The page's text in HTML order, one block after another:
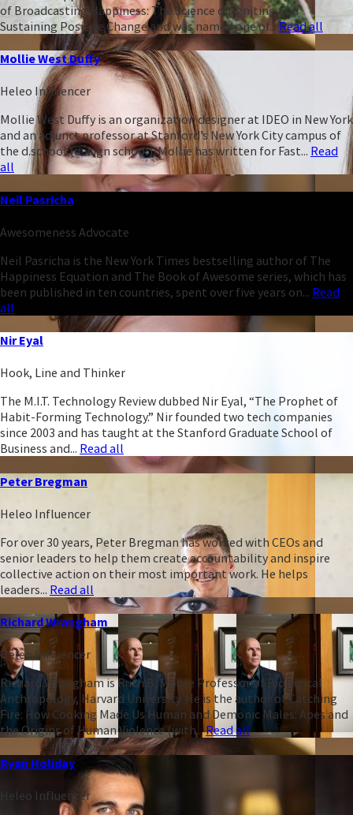
of Broadcasting Happiness: The Science of Igniting and
Sustaining Positive Change and was named one of...Read all
Mollie West Duffy
Heleo Influencer
Mollie West Duffy is an organization designer at IDEO in New York
and an adjunct professor at Stanford’s New York City campus of
the d.school (design school). Mollie has written for Fast... Read
all
Neil Pasricha
Awesomeness Advocate
Neil Pasricha is the New York Times bestselling author of The
Happiness Equation and The Book of Awesome series, which has
been published in ten countries, spent over five years on... Read
all
Nir Eyal
Hook, Line and Thinker
The M.I.T. Technology Review dubbed Nir Eyal, “The Prophet of
Habit-Forming Technology.” Nir founded two tech companies
since 2003 and has taught at the Stanford Graduate School of
Business and... Read all
Peter Bregman
Heleo Influencer
For over 30 years, Peter Bregman has worked with CEOs and
senior leaders to help them create accountability and inspire
collective action on their most important work. He helps
leaders... Read all
Richard Wrangham
Heleo Influencer
Richard Wrangham is Ruth B. Moore Professor of Biological
Anthropology, Harvard University. He is the author of Catching
Fire: How Cooking Made Us Human and Demonic Males: Apes and
the Origins of Human Violence (with...Read all
Ryan Holiday
Heleo Influencer